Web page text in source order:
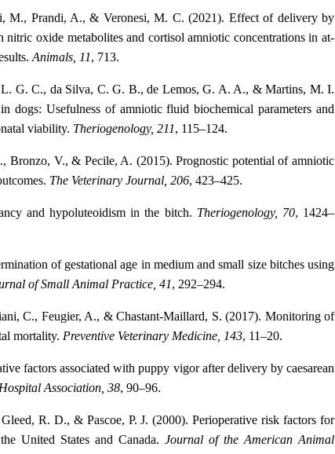
M., Prandi, A., & Veronesi, M. C. (2021). Effect of delivery by
nitric oxide metabolites and cortisol amniotic concentrations in at-
Animals, 11, 713.
G. C., da Silva, C. G. B., de Lemos, G. A. A., & Martins, M. I.
dogs: Usefulness of amniotic fluid biochemical parameters and
viability. Theriogenology, 211, 115–124.
Bronzo, V., & Pecile, A. (2015). Prognostic potential of amniotic
The Veterinary Journal, 206, 423–425.
and hypoluteoidism in the bitch. Theriogenology, 70, 1424–
of gestational age in medium and small size bitches using
of Small Animal Practice, 41, 292–294.
C., Feugier, A., & Chastant-Maillard, S. (2017). Monitoring of
mortality. Preventive Veterinary Medicine, 143, 11–20.
factors associated with puppy vigor after delivery by caesarean
Association, 38, 90–96.
R. D., & Pascoe, P. J. (2000). Perioperative risk factors for
United States and Canada. Journal of the American Animal